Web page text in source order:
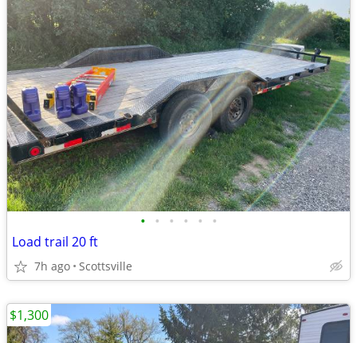
• • • • • •
Load trail 20 ft
7h ago Scottsville
$1,300